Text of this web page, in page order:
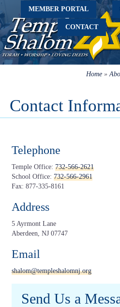
MEMBER PORTAL
CONTACT
Home »
Contact
Telephone
Temple Office: 732-566-2621
School Office: 732-566-2961
Fax: 877-335-8161
Address
5 Ayrmont Lane
Aberdeen, NJ 07747
Email
shalom@templeshalomnj.org
Send Us a